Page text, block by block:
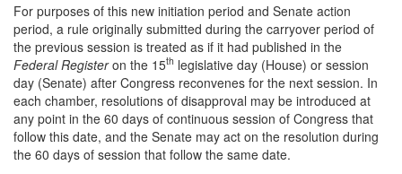
For purposes of this new initiation period and Senate action
period, a rule originally submitted during the carryover period of
the previous session is treated as if it had published in the
Federal Registeron the 15th legislative day (House) or session
day (Senate) after Congress reconvenes for the next session. In
each chamber, resolutions of disapproval may be introduced at
any point in the 60 days of continuous session of Congress that
follow this date, and the Senate may act on the resolution during
the 60 days of session that follow the same date.